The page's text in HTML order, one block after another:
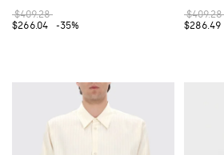
$409.28
$266.04
-35%
$409.28
$286.49